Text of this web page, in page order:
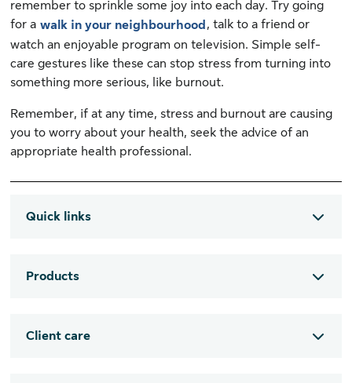
remember to sprinkle some joy into each day. Try going
for a walk in your neighbourhood , talk to a friend or
watch an enjoyable program on television. Simple self-
care gestures like these can stop stress from turning into
something more serious, like burnout.
Remember, if at any time, stress and burnout are causing
you to worry about your health, seek the advice of an
appropriate health professional.
Quick links
Products
Client care